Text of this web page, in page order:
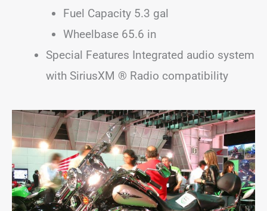
Fuel Capacity 5.3 gal
Wheelbase 65.6 in
Special Features Integrated audio system
with SiriusXM ® Radio compatibility